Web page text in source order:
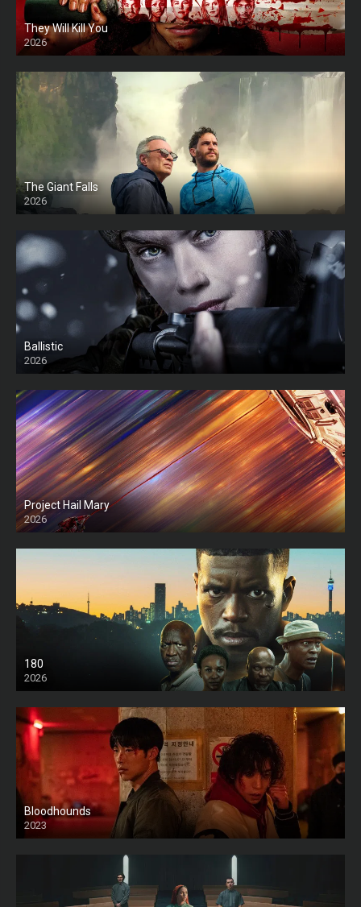
They Will Kill You
2026
HD
The Giant Falls
2026
HD
Ballistic
2026
HD
Project Hail Mary
2026
HD
180
2026
HD
Bloodhounds
2023